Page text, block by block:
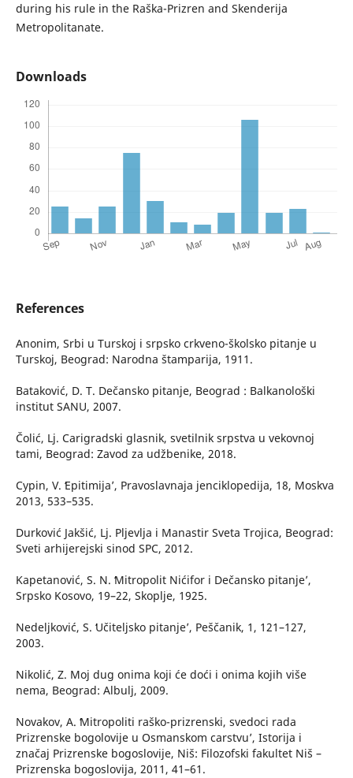
during his rule in the Raška-Prizren and Skenderija
Metropolitanate.
Downloads
References
Anonim, Srbi u Turskoj i srpsko crkveno-školsko pitanje u
Turskoj, Beograd: Narodna štamparija, 1911.
Bataković, D. T. Dečansko pitanje, Beograd : Balkanološki
institut SANU, 2007.
Čolić, Lj. Carigradski glasnik, svetilnik srpstva u vekovnoj
tami, Beograd: Zavod za udžbenike, 2018.
Cypin, V. ʻEpitimija’, Pravoslavnaja jenciklopedija, 18, Moskva
2013, 533–535.
Durković Jakšić, Lj. Pljevlja i Manastir Sveta Trojica, Beograd:
Sveti arhijerejski sinod SPC, 2012.
Kapetanović, S. N. ʻMitropolit Nićifor i Dečansko pitanje’,
Srpsko Kosovo, 19–22, Skoplje, 1925.
Nedeljković, S. ʻUčiteljsko pitanje’, Peščanik, 1, 121–127,
2003.
Nikolić, Z. Moj dug onima koji će doći i onima kojih više
nema, Beograd: Albulj, 2009.
Novakov, A. ʻMitropoliti raško-prizrenski, svedoci rada
Prizrenske bogolovije u Osmanskom carstvu’, Istorija i
značaj Prizrenske bogoslovije, Niš: Filozofski fakultet Niš –
Prizrenska bogoslovija, 2011, 41–61.